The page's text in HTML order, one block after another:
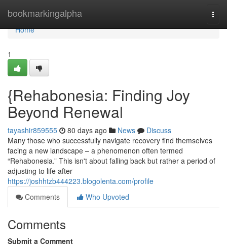
bookmarkingalpha
Home
Home
1
{Rehabonesia: Finding Joy
Beyond Renewal
tayashir859555 80 days ago News
Discuss
Many those who successfully navigate recovery find themselves
facing a new landscape – a phenomenon often termed
“Rehabonesia.” This isn't about falling back but rather a period of
adjusting to life after
https://joshhtzb444223.blogolenta.com/profile
Comments
Who Upvoted
Comments
Submit a Comment